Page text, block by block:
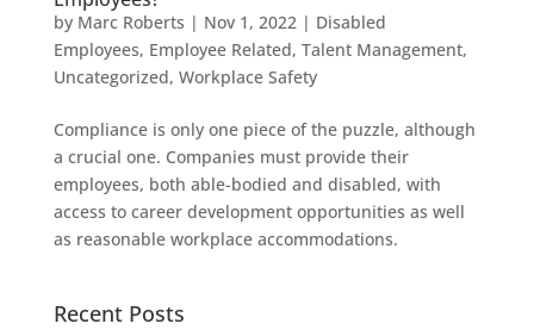
by Marc Roberts | Nov 1, 2022| Disabled
Employees, Employee Related, Talent Management,
Uncategorized, Workplace Safety
Compliance is only one piece of the puzzle, although
a crucial one. Companies must provide their
employees, both able-bodied and disabled, with
access to career development opportunities as well
as reasonable workplace accommodations.
Recent Posts